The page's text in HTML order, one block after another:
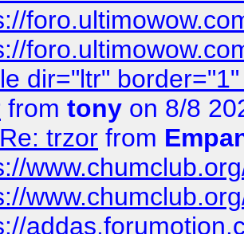
dir="ltr"
from tony on 8/8
Re: trzor from